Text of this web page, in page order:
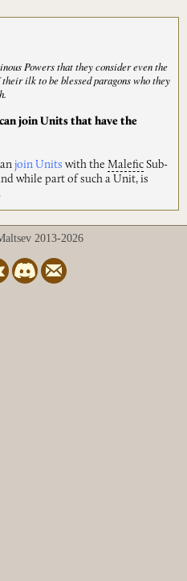
Powers that they consider even the
ilk to be blessed paragons who they
join Units that have the
join Units with the Malefic Sub-
while part of such a Unit, is
2013-2026